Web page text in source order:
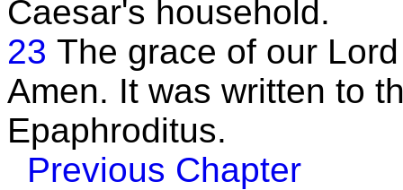
Caesar's household.
23 The grace of our
Amen. It was written to
Epaphroditus.
Previous Chapter